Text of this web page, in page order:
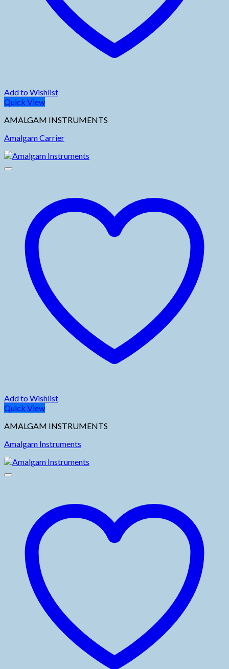
Add to Wishlist
Quick View
AMALGAM INSTRUMENTS
Amalgam Carrier
Add to Wishlist
Quick View
AMALGAM INSTRUMENTS
Amalgam Instruments